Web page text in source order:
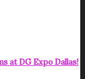
at DG Expo Dallas!